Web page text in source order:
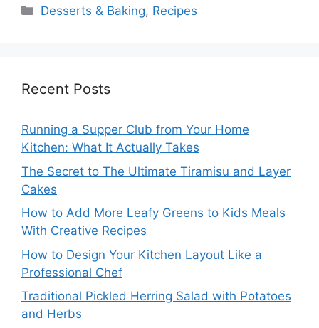
Categories
Desserts & Baking, Recipes
Recent Posts
Running a Supper Club from Your Home
Kitchen: What It Actually Takes
The Secret to The Ultimate Tiramisu and Layer
Cakes
How to Add More Leafy Greens to Kids Meals
With Creative Recipes
How to Design Your Kitchen Layout Like a
Professional Chef
Traditional Pickled Herring Salad with Potatoes
and Herbs